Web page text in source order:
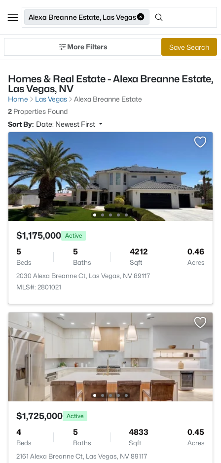
Alexa Breanne Estate, Las Vegas
More Filters Save Search
Homes & Real Estate - Alexa Breanne Estate,
Las Vegas, NV
Home Las Vegas
Alexa Breanne Estate
2 Properties Found
Sort By: Date: Newest First
$1,175,000 Active
5
Beds
5
Baths
4212
Sqft
0.46
Acres
2030 Alexa Breanne Ct, Las Vegas, NV 89117
MLS#: 2801021
$1,725,000 Active
4
Beds
5
Baths
4833
Sqft
0.45
Acres
2161 Alexa Breanne Ct, Las Vegas, NV 89117